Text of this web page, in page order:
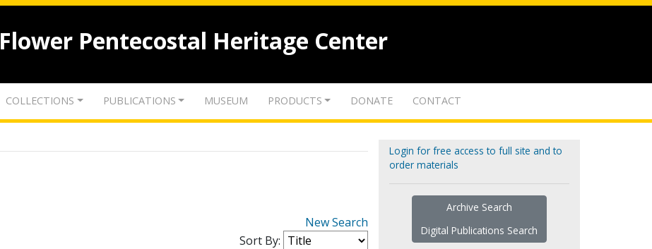
Flower Pentecostal Heritage Center
COLLECTIONS PUBLICATIONS MUSEUM PRODUCTS DONATE CONTACT
New Search
Sort By:
Login for free access to full site and to
order materials
Archive Search
Digital Publications Search